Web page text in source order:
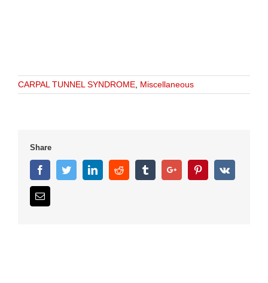
CARPAL TUNNEL SYNDROME Miscellaneous
Share
FacebookTwitterLinkedinReddit TumblrGoogle+ PinterestVk
Email